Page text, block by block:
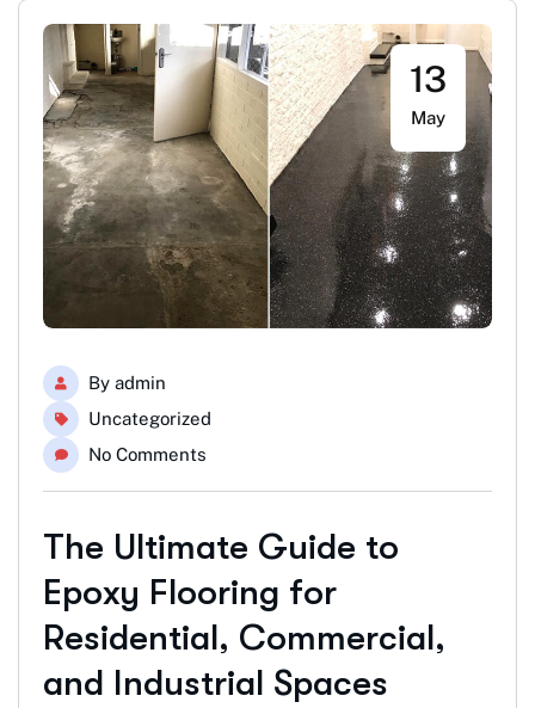
13
May
By admin
Uncategorized
No Comments
The Ultimate Guide to
Epoxy Flooring for
Residential, Commercial,
and Industrial Spaces